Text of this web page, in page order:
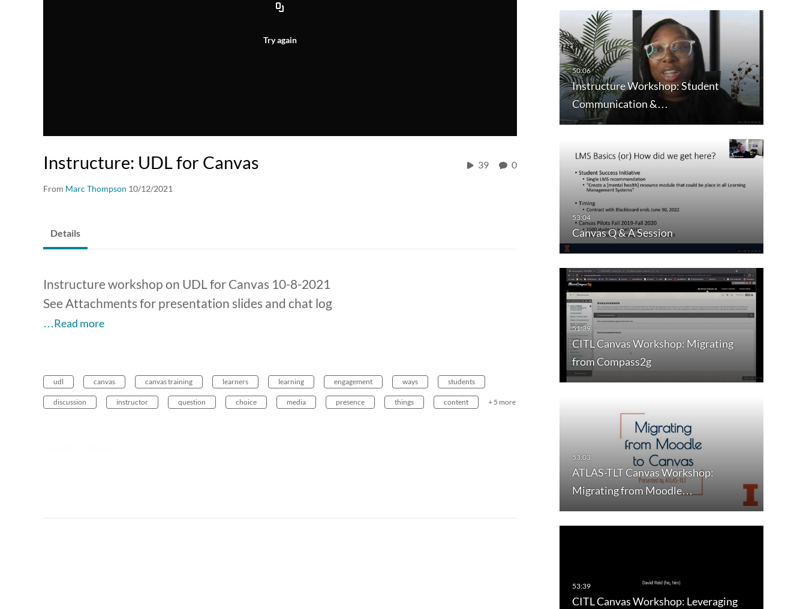
Try again
Instructure: UDL for Canvas
From Marc Thompson 10/12/2021
39 0
Instructure Workshop: Student
Communication &…
Canvas Q & A Session
CITL Canvas Workshop: Migrating
from Compass2g
ATLAS-TLT Canvas Workshop:
Migrating from Moodle…
CITL Canvas Workshop: Leveraging
Details
Instructure workshop on UDL for Canvas 10-8-2021
See Attachments for presentation slides and chat log
…Read more
udl canvas canvas training learners learning engagement ways students
discussion instructor question choice media presence things content + 5 more